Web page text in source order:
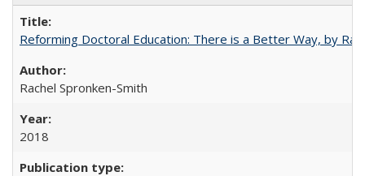
Reforming Doctoral Education: There is a Better Way, by
Rachel Spronken-Smith
2018